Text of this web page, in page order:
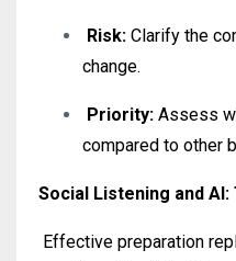
Risk: Clarify the
change.
Priority: Assess
compared to other
Social Listening and
Effective preparation